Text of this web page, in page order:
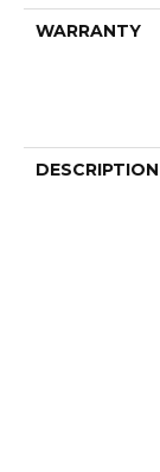
WARRANTY
DESCRIPTION